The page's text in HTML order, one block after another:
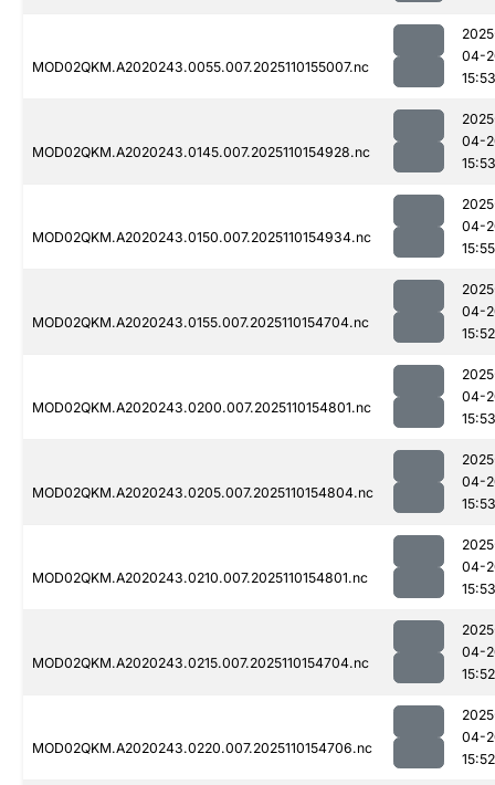
MOD02QKM.A2020243.0055.007.2025110155007.nc
04-
15:53
MOD02QKM.A2020243.0145.007.2025110154928.nc
04-
15:53
MOD02QKM.A2020243.0150.007.2025110154934.nc
04-
15:55
MOD02QKM.A2020243.0155.007.2025110154704.nc
04-
15:52
MOD02QKM.A2020243.0200.007.2025110154801.nc
04-
15:53
MOD02QKM.A2020243.0205.007.2025110154804.nc
04-
15:53
MOD02QKM.A2020243.0210.007.2025110154801.nc
04-
15:53
MOD02QKM.A2020243.0215.007.2025110154704.nc
04-
15:52
MOD02QKM.A2020243.0220.007.2025110154706.nc
04-
15:52